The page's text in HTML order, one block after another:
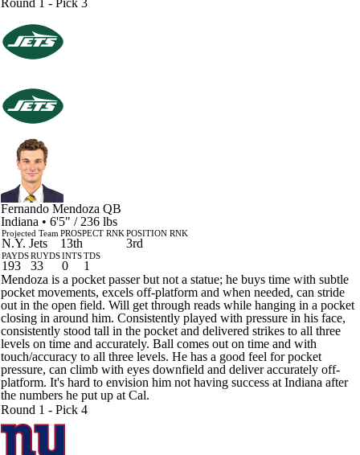
Round 1 - Pick 3
Fernando Mendoza QB
Indiana • 6'5" / 236 lbs
Projected Team
N.Y. Jets
PROSPECT RNK
13th
POSITION RNK
3rd
PAYDS
193
RUYDS
33
INTS
0
TDS
1
Mendoza is a pocket passer but not a statue; he buys time with subtle
pocket movements, excels off-platform and when needed, can stride
out in the open field. Will get through reads while hanging in a pocket
closing in around him. Consistently played with pressure in his face,
consistently stood tall in the pocket and delivered strikes to all three
levels on time and accurately. Ball comes out on time and with
touch/accuracy to all three levels. He has a good feel for pocket
pressure, can climb with eyes downfield and deliver accurately off-
platform. It's hard to envision him not having success at Indiana after
the numbers he put up at Cal.
Round 1 - Pick 4